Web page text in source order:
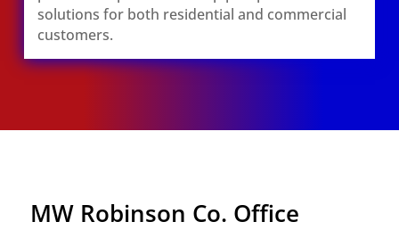
solutions for both residential and commercial
customers.
MW Robinson Co. Office